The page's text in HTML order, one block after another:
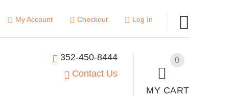
My Account Checkout Log In
0
MY CART
352-450-8444
Contact Us